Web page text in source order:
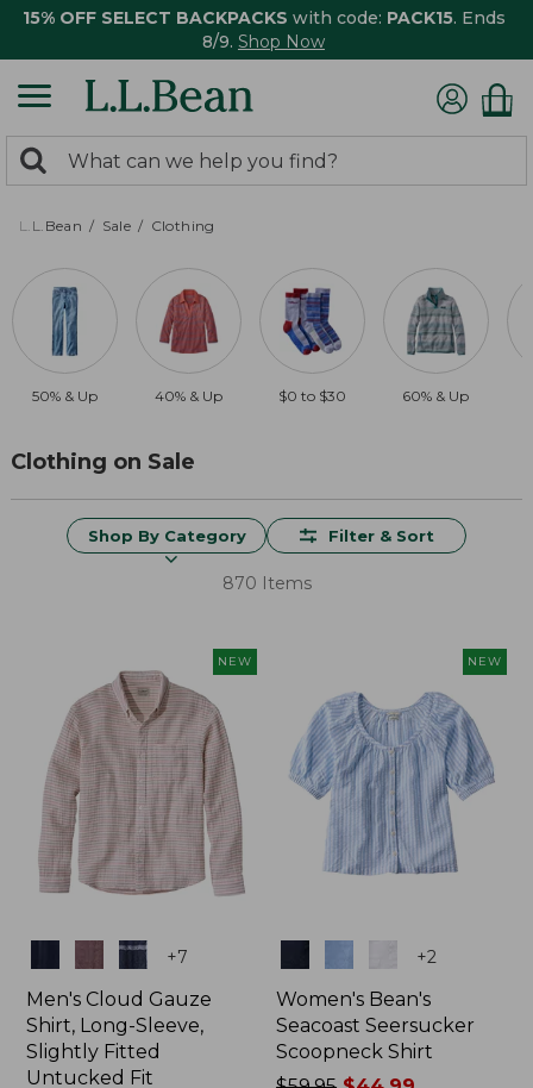
15% OFF SELECT BACKPACKS with code: PACK15. Ends
8/9. Shop Now
search
returned.
Search:
L.L.Bean Sale Clothing
50% & Up 40% & Up $0 to $30 60% & Up
Clothing on Sale
Shop By Category Filter & Sort
870 Items
NEW
+7
Men's Cloud Gauze
Shirt, Long-Sleeve,
Slightly Fitted
Untucked Fit
NEW
+2
Women's Bean's
Seacoast Seersucker
Scoopneck Shirt